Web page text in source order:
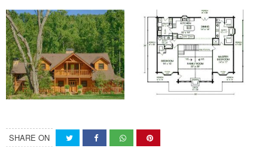
SHARE ON